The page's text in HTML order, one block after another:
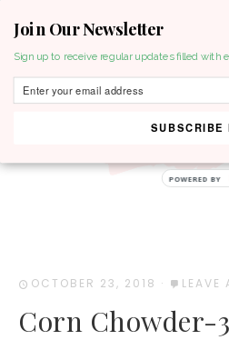
OCTOBER 23, 2018 · LEAVE
Corn Chowder-3
Join Our Newsletter
Sign up to receive regular updates filled with
SUBSCRIBE
POWERED BY